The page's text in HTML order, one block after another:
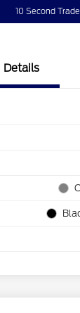
10 Second
Details